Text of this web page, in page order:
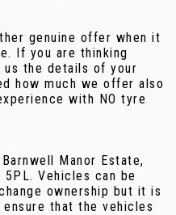
genuine offer when it
If you are thinking
us the details of your
how much we offer also
with NO tyre
Manor Estate,
Vehicles can be
ownership but it is
that the vehicles